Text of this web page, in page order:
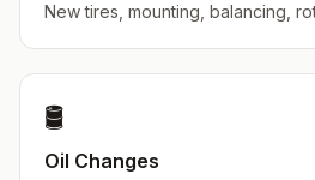
New tires, mounting, balancing,
🛢️
Oil Changes